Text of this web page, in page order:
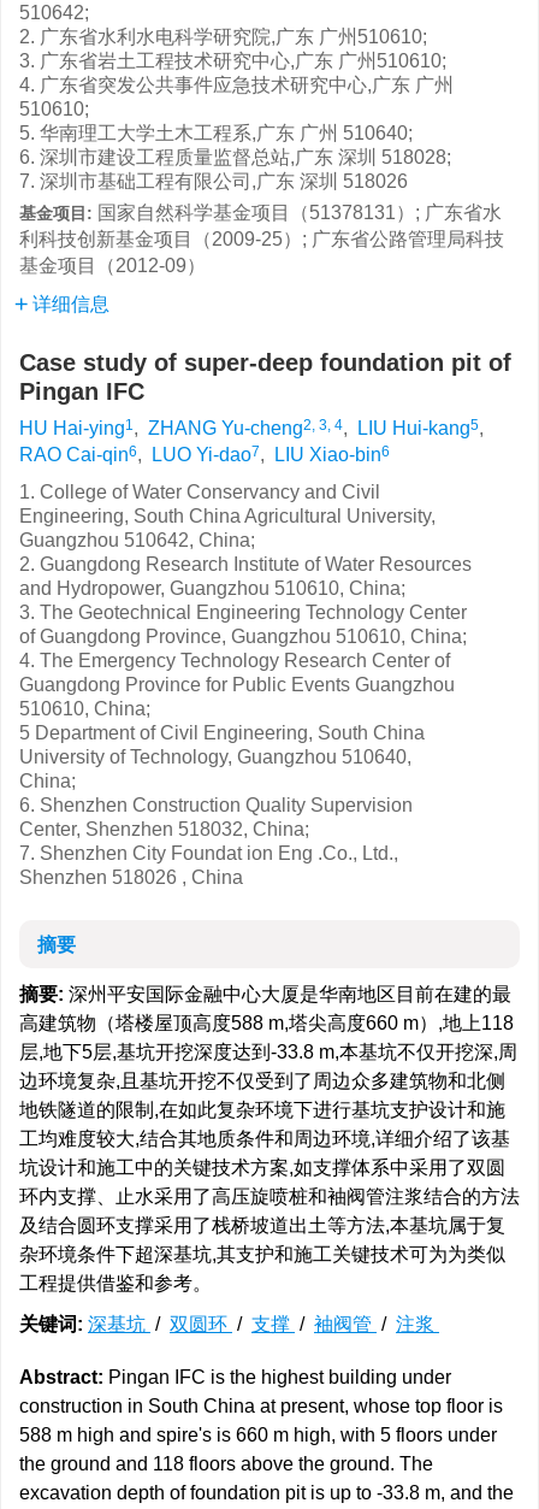
510642;
2. 广东省水利水电科学研究院,广东 广州510610;
3. 广东省岩土工程技术研究中心,广东 广州510610;
4. 广东省突发公共事件应急技术研究中心,广东 广州
510610;
5. 华南理工大学土木工程系,广东 广州 510640;
6. 深圳市建设工程质量监督总站,广东 深圳 518028;
7. 深圳市基础工程有限公司,广东 深圳 518026
基金项目: 国家自然科学基金项目（51378131）; 广东省水
利科技创新基金项目（2009-25）; 广东省公路管理局科技
基金项目（2012-09）
详细信息
Case study of super-deep foundation pit of
Pingan IFC
HU Hai-ying1, ZHANG Yu-cheng2, 3, 4, LIU Hui-kang5,
RAO Cai-qin6, LUO Yi-dao7, LIU Xiao-bin6
1. College of Water Conservancy and Civil
Engineering, South China Agricultural University,
Guangzhou 510642, China;
2. Guangdong Research Institute of Water Resources
and Hydropower, Guangzhou 510610, China;
3. The Geotechnical Engineering Technology Center
of Guangdong Province, Guangzhou 510610, China;
4. The Emergency Technology Research Center of
Guangdong Province for Public Events Guangzhou
510610, China;
5 Department of Civil Engineering, South China
University of Technology, Guangzhou 510640,
China;
6. Shenzhen Construction Quality Supervision
Center, Shenzhen 518032, China;
7. Shenzhen City Foundat ion Eng .Co., Ltd.,
Shenzhen 518026 , China
摘要
摘要: 深州平安国际金融中心大厦是华南地区目前在建的最
高建筑物（塔楼屋顶高度588 m,塔尖高度660 m）,地上118
层,地下5层,基坑开挖深度达到-33.8 m,本基坑不仅开挖深,周
边环境复杂,且基坑开挖不仅受到了周边众多建筑物和北侧
地铁隧道的限制,在如此复杂环境下进行基坑支护设计和施
工均难度较大,结合其地质条件和周边环境,详细介绍了该基
坑设计和施工中的关键技术方案,如支撑体系中采用了双圆
环内支撑、止水采用了高压旋喷桩和袖阀管注浆结合的方法
及结合圆环支撑采用了栈桥坡道出土等方法,本基坑属于复
杂环境条件下超深基坑,其支护和施工关键技术可为为类似
工程提供借鉴和参考。
关键词: 深基坑 / 双圆环 / 支撑 / 袖阀管 / 注浆
Abstract: Pingan IFC is the highest building under
construction in South China at present, whose top floor is
588 m high and spire's is 660 m high, with 5 floors under
the ground and 118 floors above the ground. The
excavation depth of foundation pit is up to -33.8 m, and the